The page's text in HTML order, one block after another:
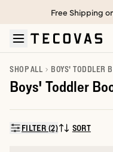
Skip to main content
Open help chat
Free Shipping
SHOP ALL BOYS' TODDLER
Boys' Toddler
FILTER (2)SORT BY:
SORT